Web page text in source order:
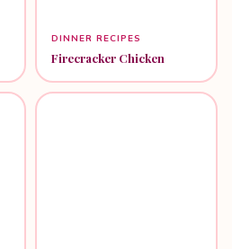
DINNER RECIPES
Firecracker Chicken